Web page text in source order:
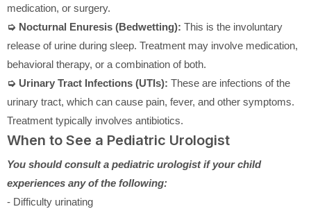
medication, or surgery.
➭ Nocturnal Enuresis (Bedwetting): This is the involuntary
release of urine during sleep. Treatment may involve medication,
behavioral therapy, or a combination of both.
➭ Urinary Tract Infections (UTIs): These are infections of the
urinary tract, which can cause pain, fever, and other symptoms.
Treatment typically involves antibiotics.
When to See a Pediatric Urologist
You should consult a pediatric urologist if your child
experiences any of the following:
- Difficulty urinating